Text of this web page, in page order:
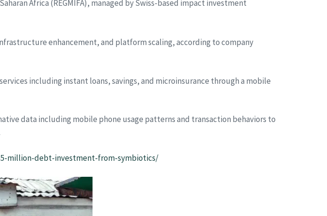
Africa (REGMIFA), managed by Swiss-based impact investment
enhancement, and platform scaling, according to company
including instant loans, savings, and microinsurance through a mobile
data including mobile phone usage patterns and transaction behaviors to
million-debt-investment-from-symbiotics/